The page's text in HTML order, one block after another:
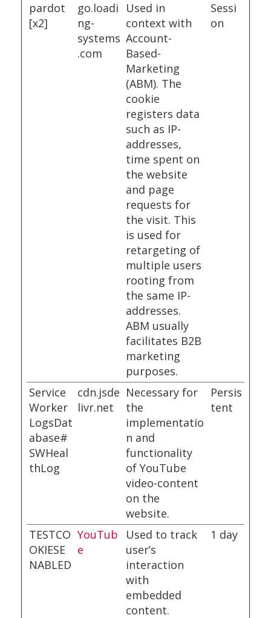
pardot
[x2]
go.loadi
ng-
systems
.com
Used in
context with
Account-
Based-
Marketing
(ABM). The
cookie
registers data
such as IP-
addresses,
time spent on
the website
and page
requests for
the visit. This
is used for
retargeting of
multiple users
rooting from
the same IP-
addresses.
ABM usually
facilitates B2B
marketing
purposes.
Sessi
on
Service
Worker
LogsDat
abase#
SWHeal
thLog
cdn.jsde
livr.net
Necessary for
the
implementatio
n and
functionality
of YouTube
video-content
on the
website.
Persis
tent
TESTCO
OKIESE
NABLED
YouTub
e
Used to track
user’s
interaction
with
embedded
content.
1 day